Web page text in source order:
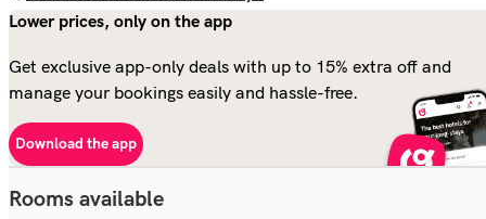
Lower prices, only on the app
Get exclusive app-only deals with up to 15% extra off and
manage your bookings easily and hassle-free.
Download the app
Rooms available